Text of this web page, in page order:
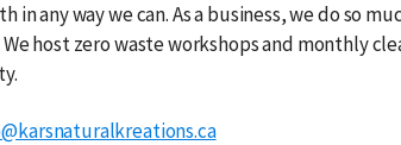
in any way we can. As a business, we do so
host zero waste workshops and monthly